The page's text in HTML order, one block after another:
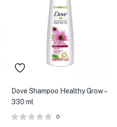
Dove Shampoo Healthy Grow –
330 ml
0